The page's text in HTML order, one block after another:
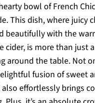
bowl of French
This dish, where juicy
beautifully with the
cider, is more than just a
around the table. Not
fusion of sweet
effortlessly brings